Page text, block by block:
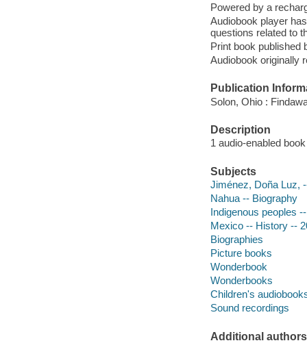
Powered by a
Audiobook player
questions related to
Print book published
Audiobook originally
Publication
Solon, Ohio :
Description
1 audio-enabled
Subjects
Jiménez, Doña Luz,
Nahua -- Biography
Indigenous peoples
Mexico -- History --
Biographies
Picture books
Wonderbook
Wonderbooks
Children's
Sound recordings
Additional authors